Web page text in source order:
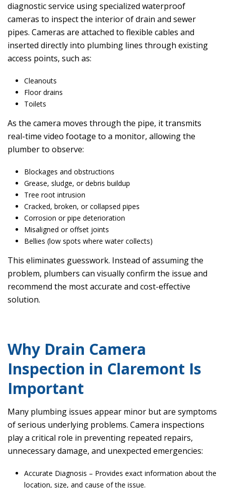
diagnostic service using specialized waterproof
cameras to inspect the interior of drain and sewer
pipes. Cameras are attached to flexible cables and
inserted directly into plumbing lines through existing
access points, such as:
Cleanouts
Floor drains
Toilets
As the camera moves through the pipe, it transmits
real-time video footage to a monitor, allowing the
plumber to observe:
Blockages and obstructions
Grease, sludge, or debris buildup
Tree root intrusion
Cracked, broken, or collapsed pipes
Corrosion or pipe deterioration
Misaligned or offset joints
Bellies (low spots where water collects)
This eliminates guesswork. Instead of assuming the
problem, plumbers can visually confirm the issue and
recommend the most accurate and cost-effective
solution.
Why Drain Camera
Inspection in Claremont Is
Important
Many plumbing issues appear minor but are symptoms
of serious underlying problems. Camera inspections
play a critical role in preventing repeated repairs,
unnecessary damage, and unexpected emergencies:
Accurate Diagnosis – Provides exact information about the
location, size, and cause of the issue.